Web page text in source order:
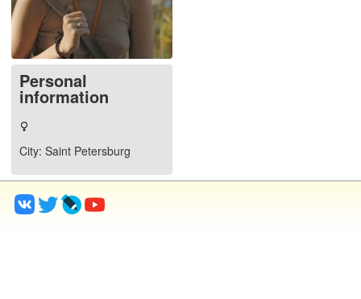
Personal
information
City: Saint Petersburg